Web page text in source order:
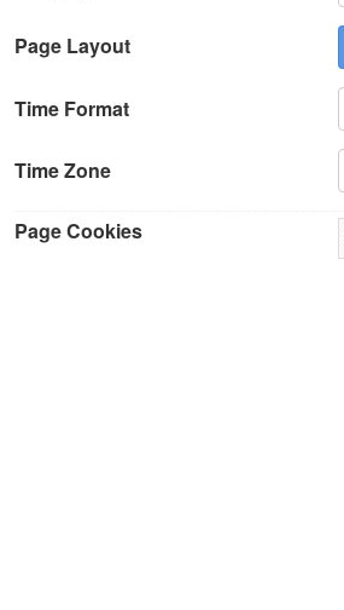
Page Layout
Time Format
Time Zone
Page Cookies